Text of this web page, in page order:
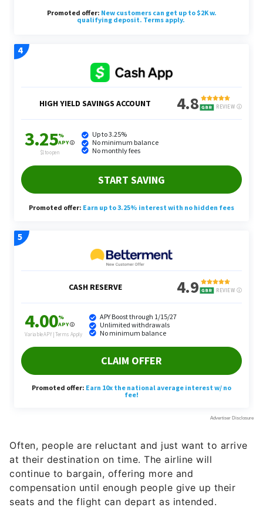
Often, people are reluctant and just want to arrive
at their destination on time. The airline will
continue to bargain, offering more and
compensation until enough people give up their
seats and the flight can depart as intended.